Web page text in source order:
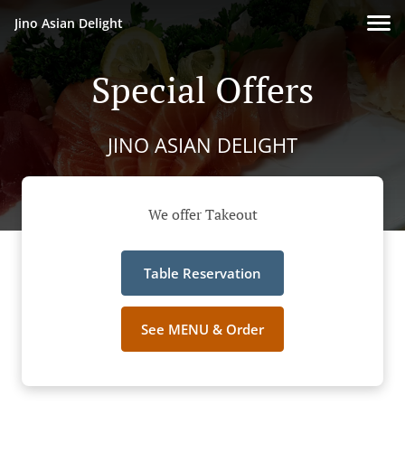
Jino Asian Delight
Special Offers
JINO ASIAN DELIGHT
We offer Takeout
Table Reservation
See MENU & Order